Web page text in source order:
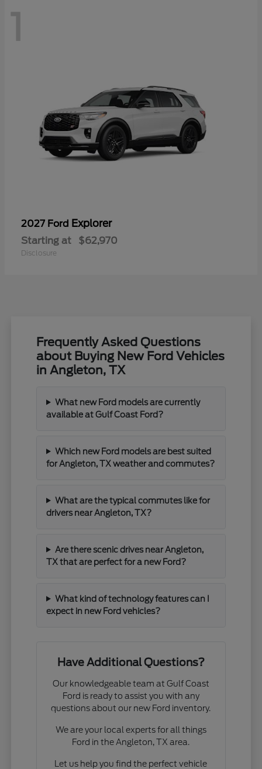
1
2027 Ford Explorer
Starting at $62,970
Disclosure
Frequently Asked Questions
about Buying New Ford Vehicles
in Angleton, TX
What new Ford models are currently
available at Gulf Coast Ford?
Which new Ford models are best suited
for Angleton, TX weather and commutes?
What are the typical commutes like for
drivers near Angleton, TX?
Are there scenic drives near Angleton,
TX that are perfect for a new Ford?
What kind of technology features can I
expect in new Ford vehicles?
Have Additional Questions?
Our knowledgeable team at Gulf Coast
Ford is ready to assist you with any
questions about our new Ford inventory.
We are your local experts for all things
Ford in the Angleton, TX area.
Let us help you find the perfect vehicle